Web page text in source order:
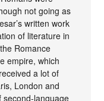
not going as
written work
of literature in
Romance
empire, which
a lot of
London and
second-language